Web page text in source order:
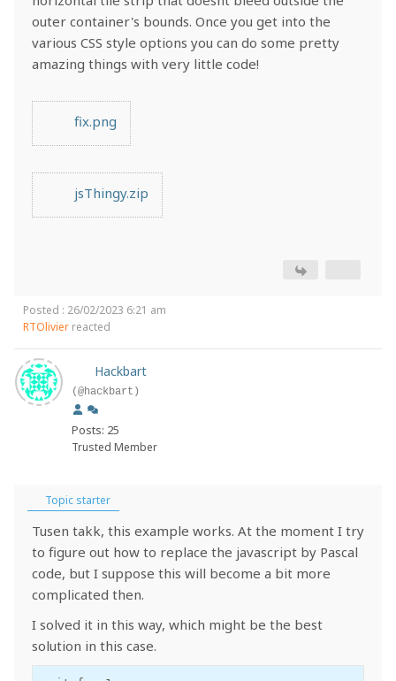
outer container's bounds. Once you get into the
various CSS style options you can do some pretty
amazing things with very little code!
fix.png
jsThingy.zip
Posted : 26/02/2023 6:21 am
RTOlivier reacted
Hackbart
(@hackbart)
Posts: 25
Trusted Member
Topic starter
Tusen takk, this example works. At the moment I try
to figure out how to replace the javascript by Pascal
code, but I suppose this will become a bit more
complicated then.
I solved it in this way, which might be the best
solution in this case.